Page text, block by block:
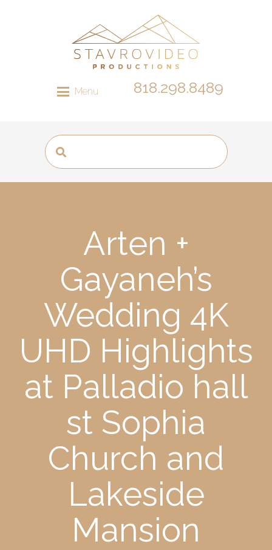
Menu 818.298.8489
Arten +
Gayaneh’s
Wedding 4K
UHD Highlights
at Palladio hall
st Sophia
Church and
Lakeside
Mansion